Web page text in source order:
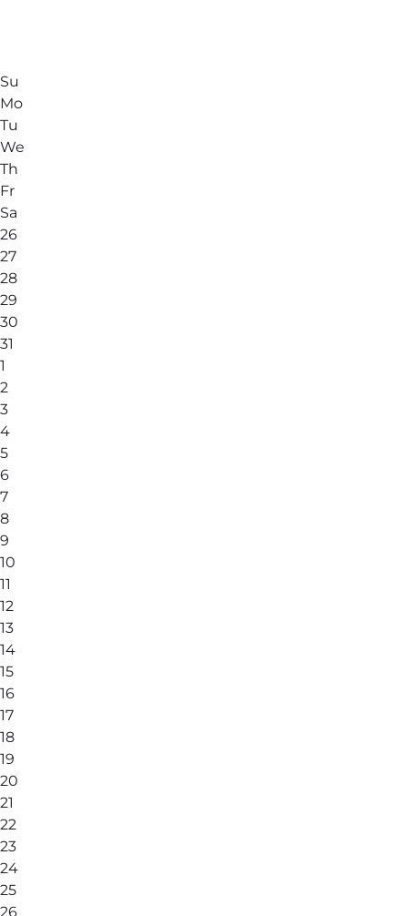
Su
Mo
Tu
We
Th
Fr
Sa
26
27
28
29
30
31
1
2
3
4
5
6
7
8
9
10
11
12
13
14
15
16
17
18
19
20
21
22
23
24
25
26